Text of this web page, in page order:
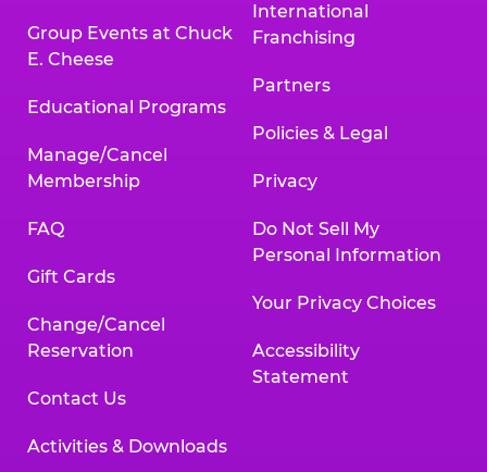
Group Events at Chuck
E. Cheese
Educational Programs
Manage/Cancel
Membership
FAQ
Gift Cards
Change/Cancel
Reservation
Contact Us
Activities & Downloads
International
Franchising
Partners
Policies & Legal
Privacy
Do Not Sell My
Personal Information
Your Privacy Choices
Accessibility
Statement